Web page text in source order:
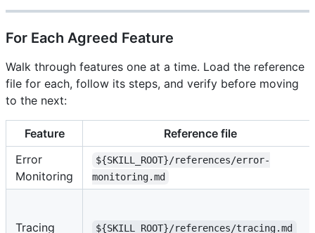
For Each Agreed Feature
Walk through features one at a time. Load the reference
file for each, follow its steps, and verify before moving
to the next:
Feature
Reference file
Error
Monitoring
${SKILL_ROOT}/references/error-
monitoring.md
Tracing ${SKILL_ROOT}/references/tracing.md